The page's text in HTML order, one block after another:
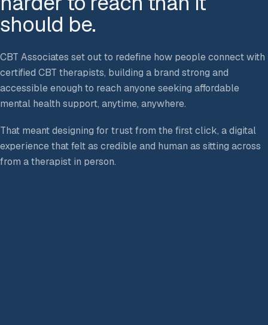
should be.
CBT Associates set out to redefine how people connect with
certified CBT therapists, building a brand strong and
accessible enough to reach anyone seeking affordable
mental health support, anytime, anywhere.
That meant designing for trust from the first click, a digital
experience that felt as credible and human as sitting across
from a therapist in person.